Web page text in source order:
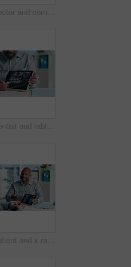
Hands, doctor and comfort patient in clinic with support, care or empathy for bad news. Results, kindness and medical person with client shoulder for compassion, advice or discussion of diagnosis
Hands, dentist and tablet screen with xray in office for mouth analysis, tooth structure and implant. Person, digital scan or patient consultation of wisdom teeth, cavity detection and dental results
Doctor, patient and x ray with tablet screen, conversation and diagnosis for bone fracture in office. Healthcare worker, people and talk with tech, radiology scan and medical test results for injury